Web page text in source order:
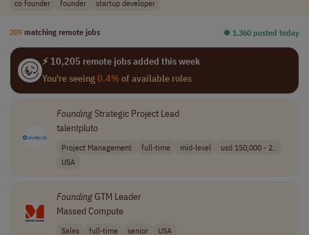
co founder
founder startup developer
209 matching remote jobs ⏺︎ 1,360 posted today
⚡ 10,205 remote jobs added this week
You're seeing0.4%of available roles
FoundingStrategic Project Lead
talentpluto
Project Management full-time mid-level
usd 150,000 - 2..
USA
FoundingGTM Leader
Massed Compute
Sales full-time senior USA